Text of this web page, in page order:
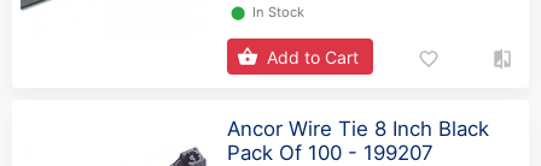
⬤ In Stock
Add to Cart
Ancor Wire Tie 8 Inch Black
Pack Of 100 - 199207